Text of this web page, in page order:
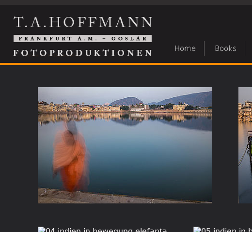
Home Books
India in movement